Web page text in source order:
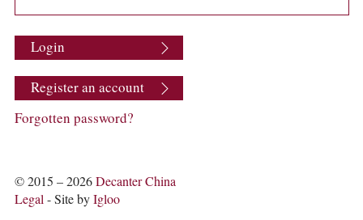
GRAPES
PRODUCERS
WINE REVIEWS
COLUMNS
ABOUT US
ACCOUNT
Login
Register an account
Forgotten password?
© 2015 – 2026Decanter China
Legal- Site byIgloo